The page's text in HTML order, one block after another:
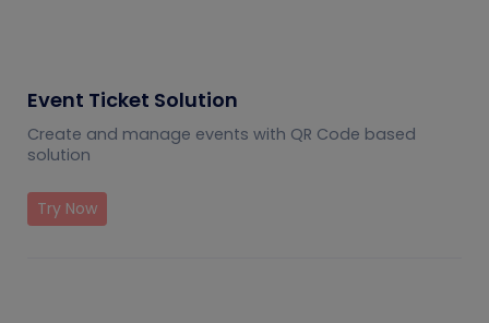
Event Ticket Solution
Create and manage events with QR Code based
solution
Try Now